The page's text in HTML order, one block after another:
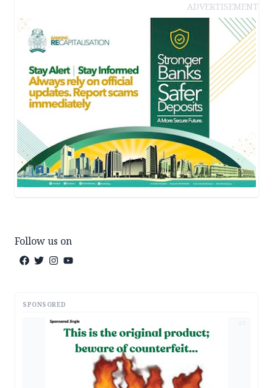
ADVERTISEMENT
Follow us on
SPONSORED